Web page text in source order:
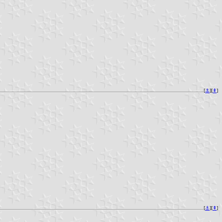
[⚓︎][⇞]
[⚓︎][⇞]